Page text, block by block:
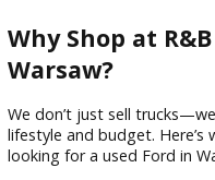
Popular Used Ford
Ford F-150 Power
with solid towing
Ford F-250 Super